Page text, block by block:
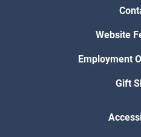
Website
Employment
Gift